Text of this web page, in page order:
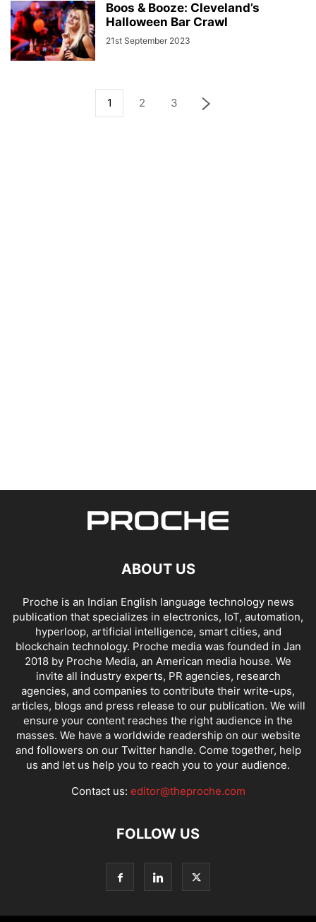
Boos & Booze: Cleveland’s
Halloween Bar Crawl
21st September 2023
1 2 3
ABOUT US
Proche is an Indian English language technology news
publication that specializes in electronics, IoT, automation,
hyperloop, artificial intelligence, smart cities, and
blockchain technology. Proche media was founded in Jan
2018 by Proche Media, an American media house. We
invite all industry experts, PR agencies, research
agencies, and companies to contribute their write-ups,
articles, blogs and press release to our publication. We will
ensure your content reaches the right audience in the
masses. We have a worldwide readership on our website
and followers on our Twitter handle. Come together, help
us and let us help you to reach you to your audience.
Contact us: editor@theproche.com
FOLLOW US